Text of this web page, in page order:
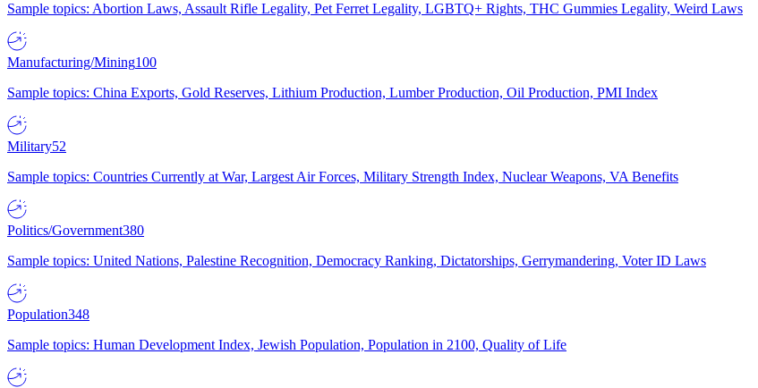
Sample topics: Abortion Laws, Assault Rifle Legality, Pet Ferret Legality, LGBTQ+ Rights, THC Gummies Legality, Weird Laws
Manufacturing/Mining100
Sample topics: China Exports, Gold Reserves, Lithium Production, Lumber Production, Oil Production, PMI Index
Military52
Sample topics: Countries Currently at War, Largest Air Forces, Military Strength Index, Nuclear Weapons, VA Benefits
Politics/Government380
Sample topics: United Nations, Palestine Recognition, Democracy Ranking, Dictatorships, Gerrymandering, Voter ID Laws
Population348
Sample topics: Human Development Index, Jewish Population, Population in 2100, Quality of Life